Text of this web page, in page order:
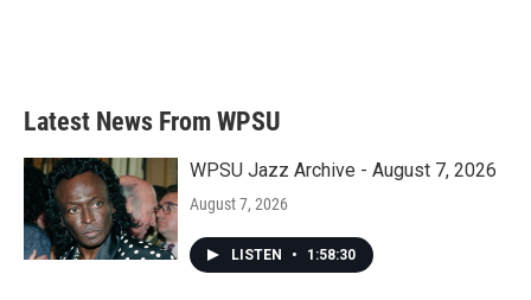
Latest News From WPSU
WPSU Jazz Archive - August 7, 2026
August 7, 2026
LISTEN • 1:58:30